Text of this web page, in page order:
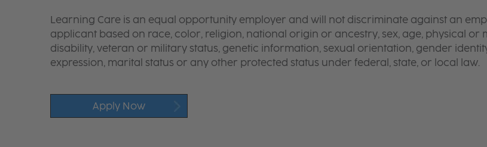
Learning Care is an equal opportunity employer and will not discriminate against an
applicant based on race, color, religion, national origin or ancestry, sex, age, physical or
disability, veteran or military status, genetic information, sexual orientation, gender
expression, marital status or any other protected status under federal, state, or local law.
Apply Now